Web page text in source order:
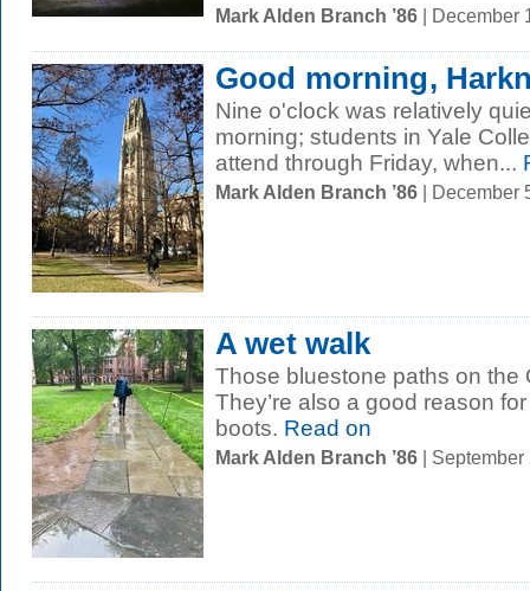
Mark Alden Branch ’86 | December
Good morning,
Nine o'clock was relatively
morning; students in Yale
attend through Friday, when...
Mark Alden Branch ’86 | December
A wet walk
Those bluestone paths on the
They’re also a good reason
boots. Read on
Mark Alden Branch ’86 |